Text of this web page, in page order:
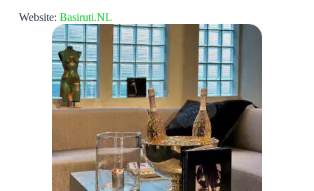
Website: Basiruti.NL